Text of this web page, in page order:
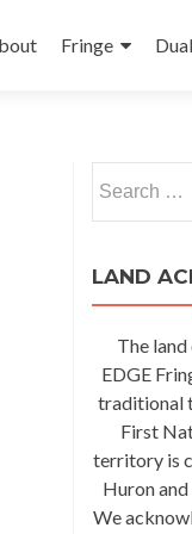
Fringe
for:
LAND
The
EDGE
traditional
First
territory is
Huron
We